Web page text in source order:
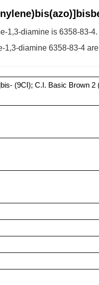
1,3-diamine is 6358-83-4.
1,3-diamine 6358-83-4
(9CI); C.I. Basic Brown